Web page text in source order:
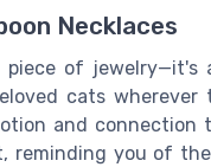
Necklaces
piece of
cats
and connection
reminding you of